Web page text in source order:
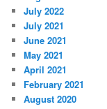
July 2022
July 2021
June 2021
May 2021
April 2021
February 2021
August 2020